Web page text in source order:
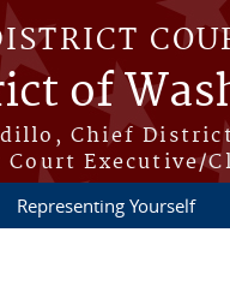
of
Chief District
Court Executive/
Representing Yourself